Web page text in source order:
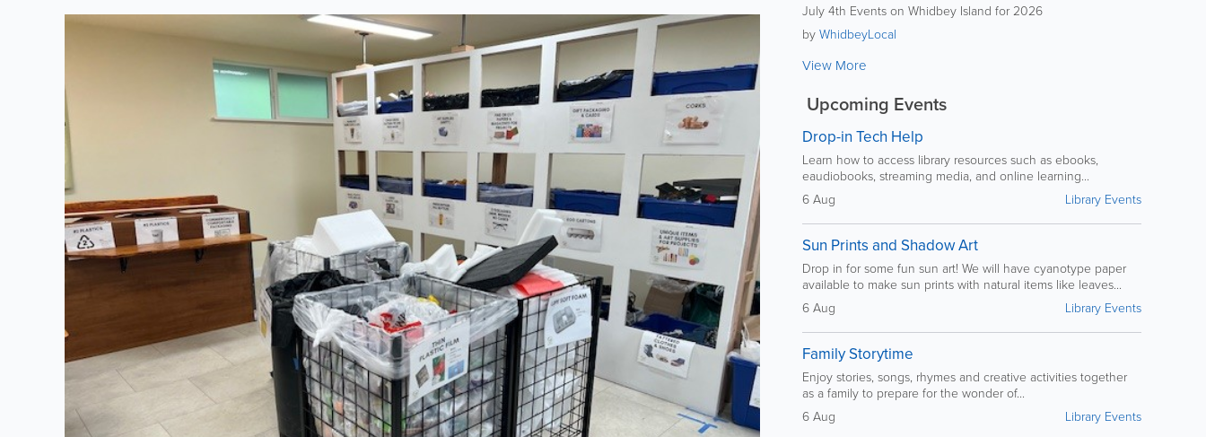
July 4th Events on Whidbey Island for 2026
by WhidbeyLocal
View More
Upcoming Events
Drop-in Tech Help
Learn how to access library resources such as ebooks,
eaudiobooks, streaming media, and online learning...
6 Aug
Library Events
Sun Prints and Shadow Art
Drop in for some fun sun art! We will have cyanotype paper
available to make sun prints with natural items like leaves...
6 Aug
Library Events
Family Storytime
Enjoy stories, songs, rhymes and creative activities together
as a family to prepare for the wonder of...
6 Aug
Library Events